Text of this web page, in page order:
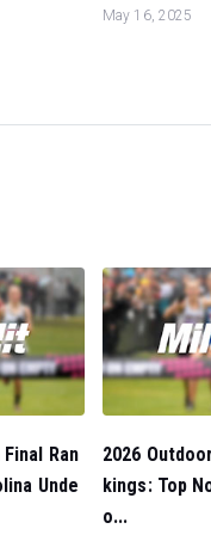
May 16, 2025
Ran
Unde
2026
kings: Top
o...